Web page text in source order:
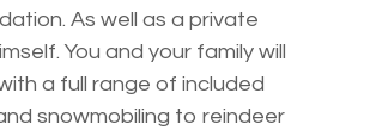
As well as a private
You and your family will
a full range of included
snowmobiling to reindeer